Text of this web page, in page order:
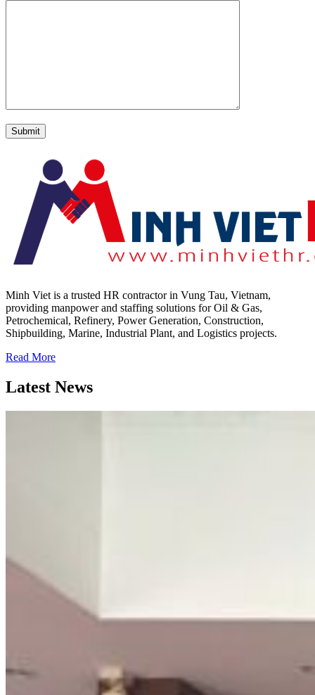
Minh Viet is a trusted HR contractor in Vung Tau, Vietnam,
providing manpower and staffing solutions for Oil & Gas,
Petrochemical, Refinery, Power Generation, Construction,
Shipbuilding, Marine, Industrial Plant, and Logistics projects.
Read More
Latest News